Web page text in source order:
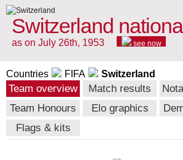
Switzerland
as on July 26th, 1953 see now
Countries FIFA Switzerland
Team overview Match results
Team Honours
Elo graphics
Flags & kits